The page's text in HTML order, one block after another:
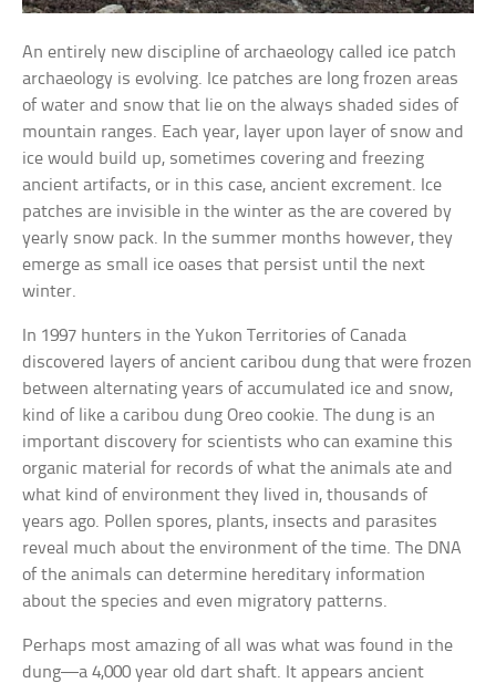
An entirely new discipline of archaeology called ice patch
archaeology is evolving. Ice patches are long frozen areas
of water and snow that lie on the always shaded sides of
mountain ranges. Each year, layer upon layer of snow and
ice would build up, sometimes covering and freezing
ancient artifacts, or in this case, ancient excrement. Ice
patches are invisible in the winter as the are covered by
yearly snow pack. In the summer months however, they
emerge as small ice oases that persist until the next
winter.
In 1997 hunters in the Yukon Territories of Canada
discovered layers of ancient caribou dung that were frozen
between alternating years of accumulated ice and snow,
kind of like a caribou dung Oreo cookie. The dung is an
important discovery for scientists who can examine this
organic material for records of what the animals ate and
what kind of environment they lived in, thousands of
years ago. Pollen spores, plants, insects and parasites
reveal much about the environment of the time. The DNA
of the animals can determine hereditary information
about the species and even migratory patterns.
Perhaps most amazing of all was what was found in the
dung—a 4,000 year old dart shaft. It appears ancient